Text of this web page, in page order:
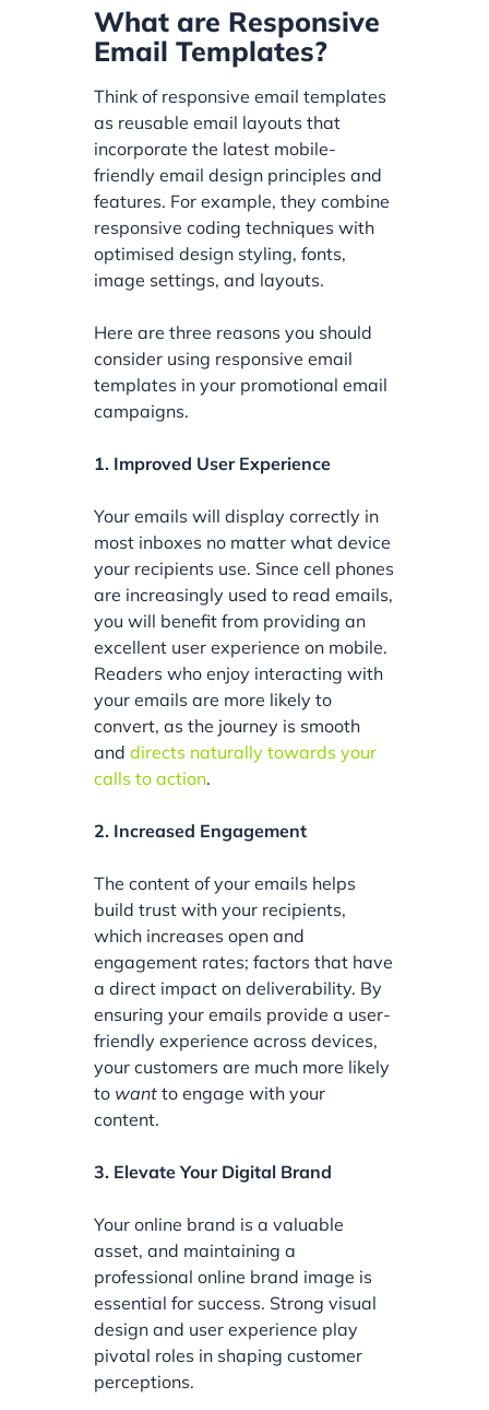
What are Responsive
Email Templates?
Think of responsive email templates
as reusable email layouts that
incorporate the latest mobile-
friendly email design principles and
features. For example, they combine
responsive coding techniques with
optimised design styling, fonts,
image settings, and layouts.
Here are three reasons you should
consider using responsive email
templates in your promotional email
campaigns.
1. Improved User Experience
Your emails will display correctly in
most inboxes no matter what device
your recipients use. Since cell phones
are increasingly used to read emails,
you will benefit from providing an
excellent user experience on mobile.
Readers who enjoy interacting with
your emails are more likely to
convert, as the journey is smooth
anddirects naturally towards your
calls to action.
2. Increased Engagement
The content of your emails helps
build trust with your recipients,
which increases open and
engagement rates; factors that have
a direct impact on deliverability. By
ensuring your emails provide a user-
friendly experience across devices,
your customers are much more likely
to want to engage with your
content.
3. Elevate Your Digital Brand
Your online brand is a valuable
asset, and maintaining a
professional online brand image is
essential for success. Strong visual
design and user experience play
pivotal roles in shaping customer
perceptions.